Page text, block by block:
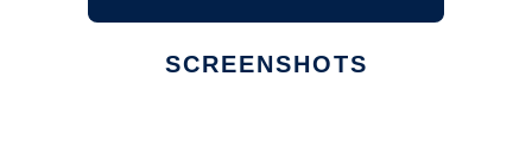
SCREENSHOTS